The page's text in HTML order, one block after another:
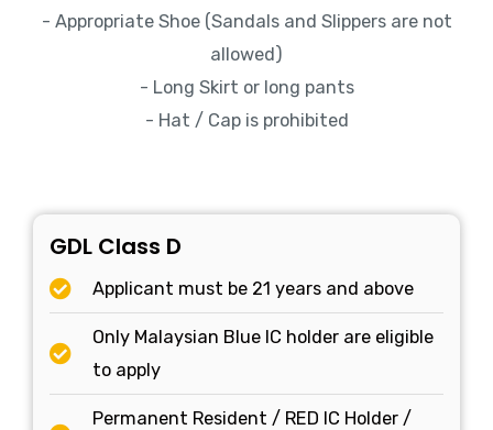
- Appropriate Shoe (Sandals and Slippers are not
allowed)
- Long Skirt or long pants
- Hat / Cap is prohibited
GDL Class D
Applicant must be 21 years and above
Only Malaysian Blue IC holder are eligible
to apply
Permanent Resident / RED IC Holder /